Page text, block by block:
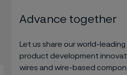
Advance together
Let us share our world-
product development
wires and wire-based